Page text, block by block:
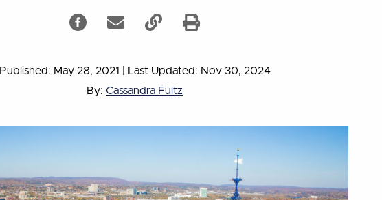
Published: May 28, 2021
Last Updated: Nov 30, 2024
By: Cassandra Fultz